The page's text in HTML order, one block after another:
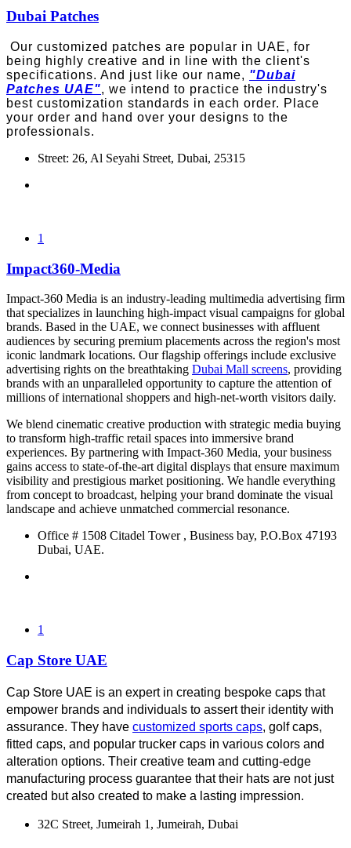
Dubai Patches
Our customized patches are popular in UAE, for
being highly creative and in line with the client's
specifications. And just like our name, "Dubai
Patches UAE", we intend to practice the industry's
best customization standards in each order. Place
your order and hand over your designs to the
professionals.
Street: 26, Al Seyahi Street, Dubai, 25315
1
Impact360-Media
Impact-360 Media is an industry-leading multimedia advertising firm
that specializes in launching high-impact visual campaigns for global
brands. Based in the UAE, we connect businesses with affluent
audiences by securing premium placements across the region's most
iconic landmark locations. Our flagship offerings include exclusive
advertising rights on the breathtaking Dubai Mall screens, providing
brands with an unparalleled opportunity to capture the attention of
millions of international shoppers and high-net-worth visitors daily.
We blend cinematic creative production with strategic media buying
to transform high-traffic retail spaces into immersive brand
experiences. By partnering with Impact-360 Media, your business
gains access to state-of-the-art digital displays that ensure maximum
visibility and prestigious market positioning. We handle everything
from concept to broadcast, helping your brand dominate the visual
landscape and achieve unmatched commercial resonance.
Office # 1508 Citadel Tower , Business bay, P.O.Box 47193
Dubai, UAE.
1
Cap Store UAE
Cap Store UAE is an expert in creating bespoke caps that
empower brands and individuals to assert their identity with
assurance. They have customized sports caps, golf caps,
fitted caps, and popular trucker caps in various colors and
alteration options. Their creative team and cutting-edge
manufacturing process guarantee that their hats are not just
created but also created to make a lasting impression.
32C Street, Jumeirah 1, Jumeirah, Dubai